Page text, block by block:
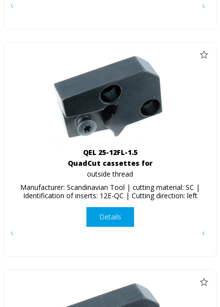
QEL 25-12FL-1.5
QuadCut cassettes for
outside thread
Manufacturer: Scandinavian Tool | cutting material: SC |
Identification of inserts: 12E-QC | Cutting direction: left
Details